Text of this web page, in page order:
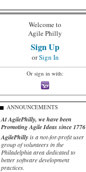
Welcome to
Agile Philly
Sign Up
orSign In
Or sign in with:
ANNOUNCEMENTS
At AgilePhilly, we have been
Promoting Agile Ideas since 1776
AgilePhilly is a not-for-profit user
group of volunteers in the
Philadelphia area dedicated to
better software development
practices.